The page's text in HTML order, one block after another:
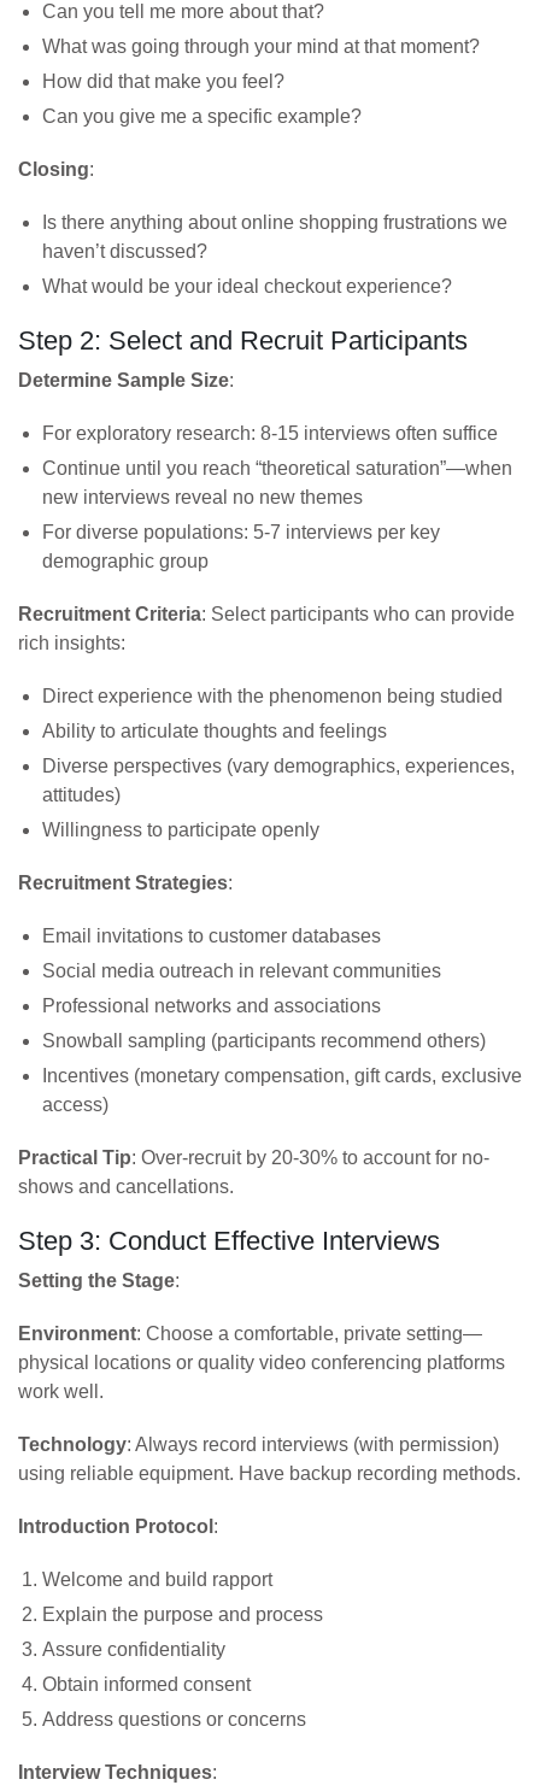
Can you tell me more about that?
What was going through your mind at that moment?
How did that make you feel?
Can you give me a specific example?
Closing:
Is there anything about online shopping frustrations we
haven’t discussed?
What would be your ideal checkout experience?
Step 2: Select and Recruit Participants
Determine Sample Size:
For exploratory research: 8-15 interviews often suffice
Continue until you reach “theoretical saturation”—when
new interviews reveal no new themes
For diverse populations: 5-7 interviews per key
demographic group
Recruitment Criteria: Select participants who can provide
rich insights:
Direct experience with the phenomenon being studied
Ability to articulate thoughts and feelings
Diverse perspectives (vary demographics, experiences,
attitudes)
Willingness to participate openly
Recruitment Strategies:
Email invitations to customer databases
Social media outreach in relevant communities
Professional networks and associations
Snowball sampling (participants recommend others)
Incentives (monetary compensation, gift cards, exclusive
access)
Practical Tip: Over-recruit by 20-30% to account for no-
shows and cancellations.
Step 3: Conduct Effective Interviews
Setting the Stage:
Environment: Choose a comfortable, private setting—
physical locations or quality video conferencing platforms
work well.
Technology: Always record interviews (with permission)
using reliable equipment. Have backup recording methods.
Introduction Protocol :
Welcome and build rapport
Explain the purpose and process
Assure confidentiality
Obtain informed consent
Address questions or concerns
Interview Techniques: